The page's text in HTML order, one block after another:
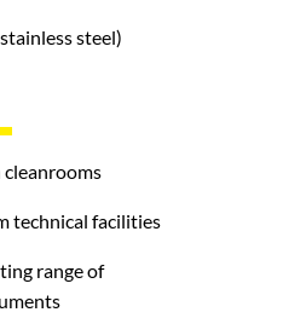
steel)
technical facilities
range of